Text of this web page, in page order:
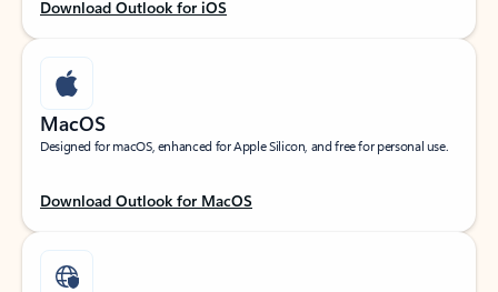
Download Outlook for iOS
MacOS
Designed for macOS, enhanced for Apple Silicon, and free for personal use.
Download Outlook for MacOS